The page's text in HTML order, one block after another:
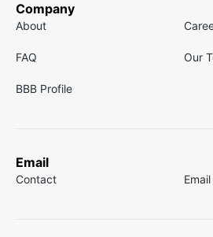
Company
About
FAQ Our
BBB Profile
Email
Contact Email